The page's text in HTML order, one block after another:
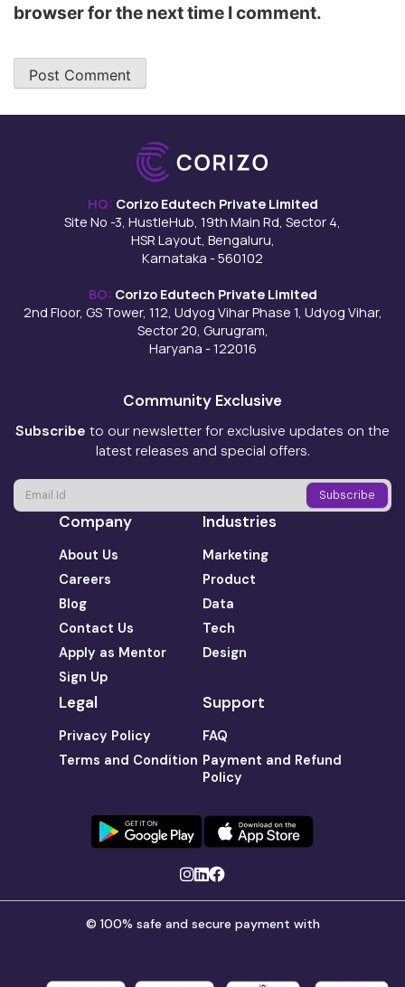
browser for the next time I comment.
HQ: Corizo Edutech Private Limited
Site No -3, HustleHub, 19th Main Rd, Sector 4,
HSR Layout, Bengaluru,
Karnataka - 560102
BO: Corizo Edutech Private Limited
2nd Floor, GS Tower, 112, Udyog Vihar Phase 1, Udyog Vihar,
Sector 20, Gurugram,
Haryana - 122016
Community Exclusive
Subscribe to our newsletter for exclusive updates on the
latest releases and special offers.
Company
About Us
Careers
Blog
Contact Us
Apply as Mentor
Sign Up
Industries
Marketing
Product
Data
Tech
Design
Legal
Privacy Policy
Terms and Condition
Support
FAQ
Payment and Refund
Policy
© 100% safe and secure payment with